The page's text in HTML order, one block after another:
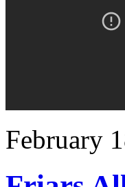
February